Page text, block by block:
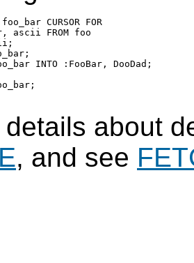
foo_bar CURSOR FOR
ascii FROM foo
INTO :FooBar, DooDad;
details about
, and see